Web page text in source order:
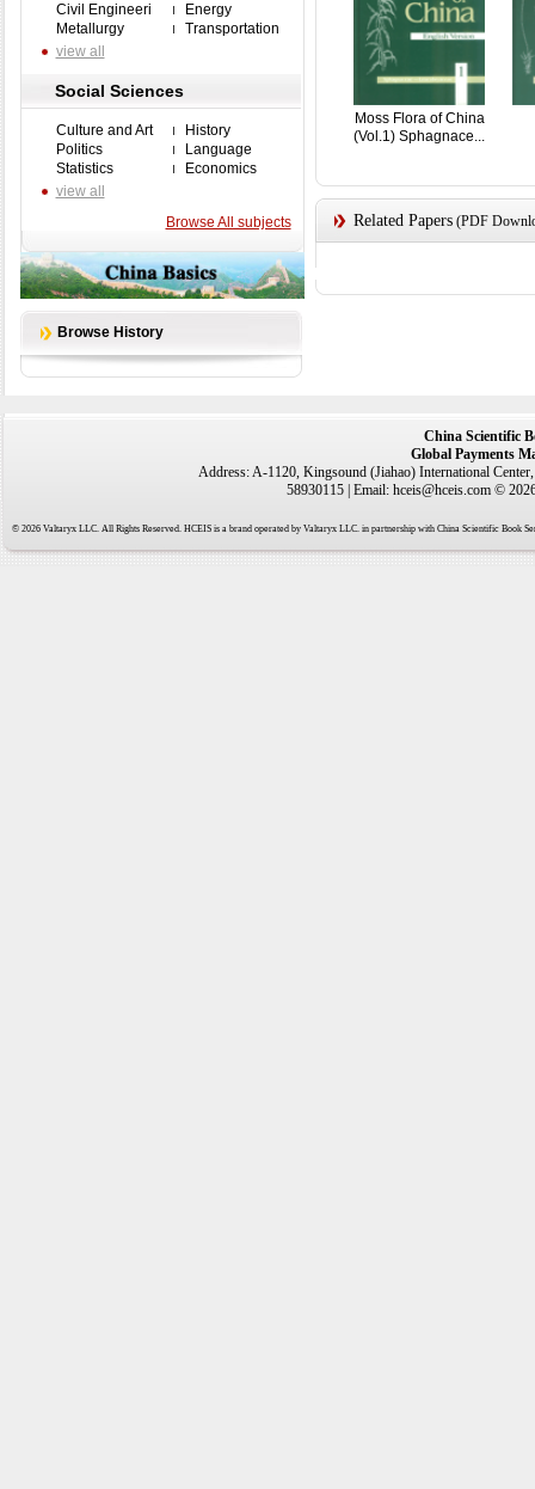
Civil Engineeri
Energy
Metallurgy
Transportation
view all
Social Sciences
Culture and Art
History
Politics
Language
Statistics
Economics
view all
Browse All subjects
Browse History
Moss Flora of China
(Vol.1) Sphagnace...
Related Papers(PDF
China Scientific
Global Payments
Address: A-1120, Kingsound (Jiahao) International
58930115 | Email: hceis@hceis.com ©
© 2026 Valtaryx LLC. All Rights Reserved. HCEIS is a brand operated by Valtaryx LLC. in partnership with China Scientific Book